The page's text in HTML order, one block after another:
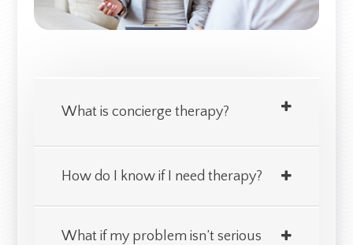
What is concierge therapy?
How do I know if I need therapy?
What if my problem isn’t serious